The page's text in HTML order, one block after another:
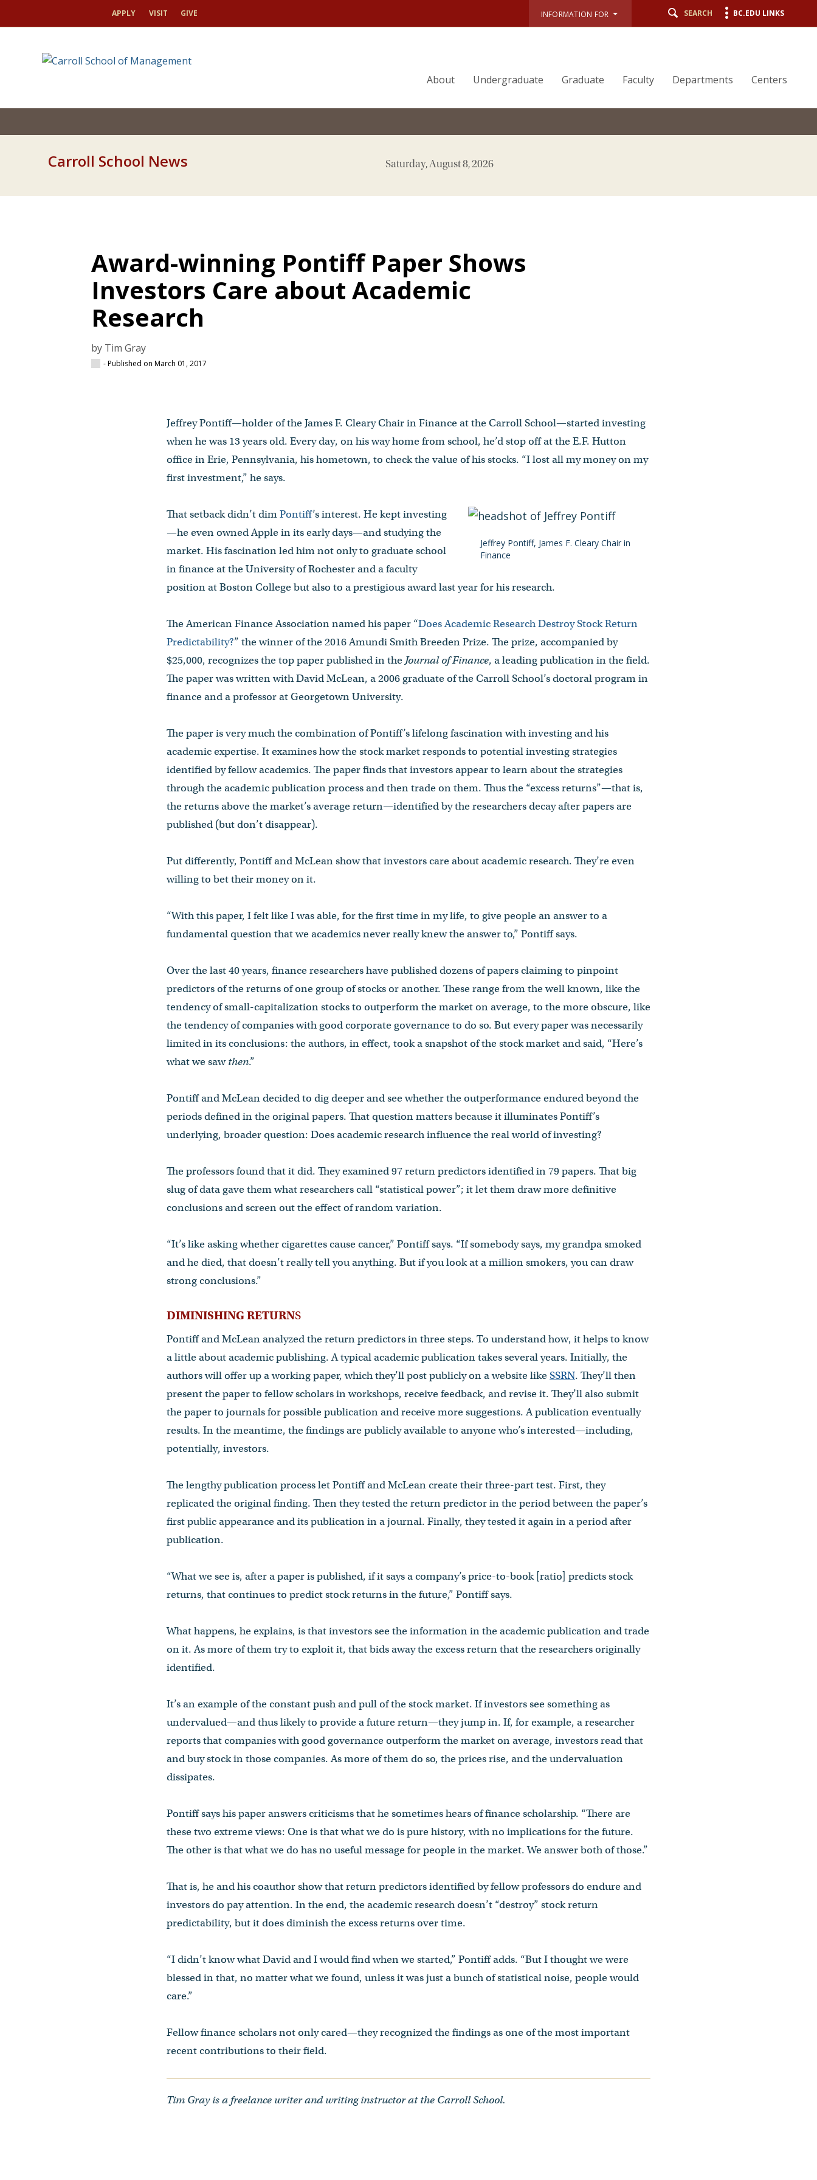
APPLY VISIT GIVE INFORMATION FOR SEARCH BC.EDU LINKS
About Undergraduate Graduate Faculty Departments Centers
Carroll School News Saturday, August 8, 2026
Award-winning Pontiff Paper Shows
Investors Care about Academic
Research
by Tim Gray
- Published on March 01, 2017
Jeffrey Pontiff—holder of the James F. Cleary Chair in Finance at the Carroll School—started investing
when he was 13 years old. Every day, on his way home from school, he’d stop off at the E.F. Hutton
office in Erie, Pennsylvania, his hometown, to check the value of his stocks. “I lost all my money on my
first investment,” he says.
Jeffrey Pontiff, James F. Cleary Chair in
Finance
That setback didn’t dimPontiff’s interest. He kept investing
—he even owned Apple in its early days—and studying the
market. His fascination led him not only to graduate school
in finance at the University of Rochester and a faculty
position at Boston College but also to a prestigious award last year for his research.
The American Finance Association named his paper “Does Academic Research Destroy Stock Return
Predictability?” the winner of the 2016 Amundi Smith Breeden Prize. The prize, accompanied by
$25,000, recognizes the top paper published in the Journal of Finance, a leading publication in the field.
The paper was written with David McLean, a 2006 graduate of the Carroll School’s doctoral program in
finance and a professor at Georgetown University.
The paper is very much the combination of Pontiff’s lifelong fascination with investing and his
academic expertise. It examines how the stock market responds to potential investing strategies
identified by fellow academics. The paper finds that investors appear to learn about the strategies
through the academic publication process and then trade on them. Thus the “excess returns”—that is,
the returns above the market’s average return—identified by the researchers decay after papers are
published (but don’t disappear).
Put differently, Pontiff and McLean show that investors care about academic research. They’re even
willing to bet their money on it.
“With this paper, I felt like I was able, for the first time in my life, to give people an answer to a
fundamental question that we academics never really knew the answer to,” Pontiff says.
Over the last 40 years, finance researchers have published dozens of papers claiming to pinpoint
predictors of the returns of one group of stocks or another. These range from the well known, like the
tendency of small-capitalization stocks to outperform the market on average, to the more obscure, like
the tendency of companies with good corporate governance to do so. But every paper was necessarily
limited in its conclusions: the authors, in effect, took a snapshot of the stock market and said, “Here’s
what we sawthen.”
Pontiff and McLean decided to dig deeper and see whether the outperformance endured beyond the
periods defined in the original papers. That question matters because it illuminates Pontiff’s
underlying, broader question: Does academic research influence the real world of investing?
The professors found that it did. They examined 97 return predictors identified in 79 papers. That big
slug of data gave them what researchers call “statistical power”; it let them draw more definitive
conclusions and screen out the effect of random variation.
“It’s like asking whether cigarettes cause cancer,” Pontiff says. “If somebody says, my grandpa smoked
and he died, that doesn’t really tell you anything. But if you look at a million smokers, you can draw
strong conclusions.”
DIMINISHING RETURNS
Pontiff and McLean analyzed the return predictors in three steps. To understand how, it helps to know
a little about academic publishing. A typical academic publication takes several years. Initially, the
authors will offer up a working paper, which they’ll post publicly on a website likeSSRN. They’ll then
present the paper to fellow scholars in workshops, receive feedback, and revise it. They’ll also submit
the paper to journals for possible publication and receive more suggestions. A publication eventually
results. In the meantime, the findings are publicly available to anyone who’s interested—including,
potentially, investors.
The lengthy publication process let Pontiff and McLean create their three-part test. First, they
replicated the original finding. Then they tested the return predictor in the period between the paper’s
first public appearance and its publication in a journal. Finally, they tested it again in a period after
publication.
“What we see is, after a paper is published, if it says a company’s price-to-book [ratio] predicts stock
returns, that continues to predict stock returns in the future,” Pontiff says.
What happens, he explains, is that investors see the information in the academic publication and trade
on it. As more of them try to exploit it, that bids away the excess return that the researchers originally
identified.
It’s an example of the constant push and pull of the stock market. If investors see something as
undervalued—and thus likely to provide a future return—they jump in. If, for example, a researcher
reports that companies with good governance outperform the market on average, investors read that
and buy stock in those companies. As more of them do so, the prices rise, and the undervaluation
dissipates.
Pontiff says his paper answers criticisms that he sometimes hears of finance scholarship. “There are
these two extreme views: One is that what we do is pure history, with no implications for the future.
The other is that what we do has no useful message for people in the market. We answer both of those.”
That is, he and his coauthor show that return predictors identified by fellow professors do endure and
investors do pay attention. In the end, the academic research doesn’t “destroy” stock return
predictability, but it does diminish the excess returns over time.
“I didn’t know what David and I would find when we started,” Pontiff adds. “But I thought we were
blessed in that, no matter what we found, unless it was just a bunch of statistical noise, people would
care.”
Fellow finance scholars not only cared—they recognized the findings as one of the most important
recent contributions to their field.
Tim Gray is a freelance writer and writing instructor at the Carroll School.